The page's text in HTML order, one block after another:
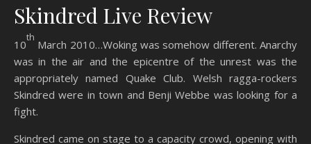
Skindred Live Review
10
th
March 2010…Woking was somehow different. Anarchy
was in the air and the epicentre of the unrest was the
appropriately named Quake Club. Welsh ragga-rockers
Skindred were in town and Benji Webbe was looking for a
fight.
Skindred came on stage to a capacity crowd, opening with